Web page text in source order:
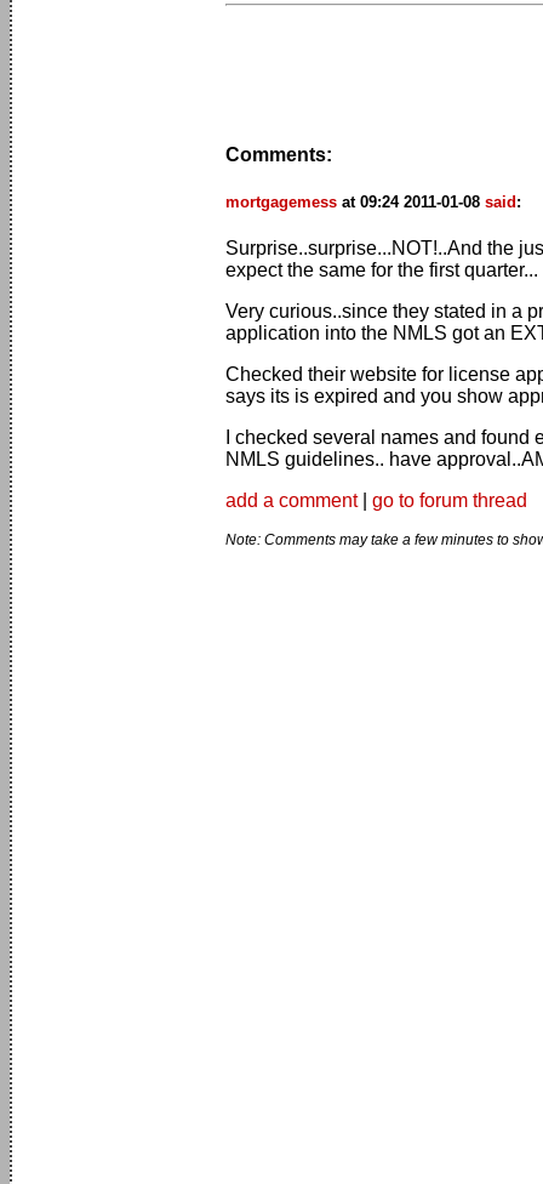
Comments:
mortgagemess at 09:24 2011-01-08 said :
Surprise..surprise...NOT!..And the
expect the same for the first quarter...
Very curious..since they stated in a
application into the NMLS got an
Checked their website for license
says its is expired and you show
I checked several names and
NMLS guidelines.. have
add a comment| go to forum thread
Note: Comments may take a few minutes to